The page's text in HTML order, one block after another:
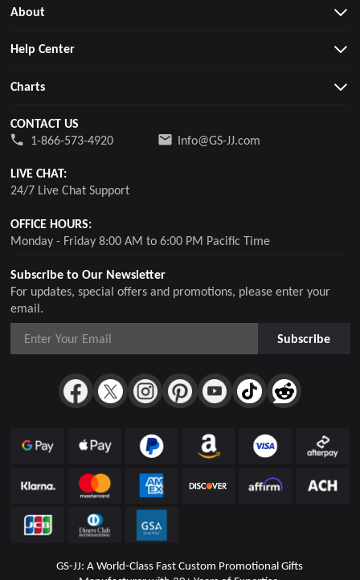
Subscribe to Our Newsletter
For updates, special offers and promotions, please enter your
email.
Subscribe
About
Help Center
Charts
CONTACT US
1-866-573-4920
Info@GS-JJ.com
LIVE CHAT:
24/7 Live Chat Support
OFFICE HOURS:
Monday - Friday 8:00 AM to 6:00 PM Pacific Time
GS-JJ: A World-Class Fast Custom Promotional Gifts